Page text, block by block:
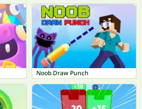
Noob Draw Punch